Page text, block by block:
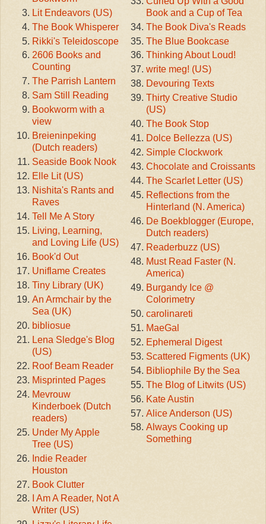
Lit Endeavors (US)
The Book Whisperer
Rikki's Teleidoscope
2606 Books and
Counting
The Parrish Lantern
Sam Still Reading
Bookworm with a
view
Breieninpeking
(Dutch readers)
Seaside Book Nook
Elle Lit (US)
Nishita's Rants and
Raves
Tell Me A Story
Living, Learning,
and Loving Life (US)
Book'd Out
Uniflame Creates
Tiny Library (UK)
An Armchair by the
Sea (UK)
bibliosue
Lena Sledge's Blog
(US)
Roof Beam Reader
Misprinted Pages
Mevrouw
Kinderboek (Dutch
readers)
Under My Apple
Tree (US)
Indie Reader
Houston
Book Clutter
I Am A Reader, Not A
Writer (US)
Book and a Cup of Tea
The Book Diva's Reads
The Blue Bookcase
Thinking About Loud!
write meg! (US)
Devouring Texts
Thirty Creative Studio
(US)
The Book Stop
Dolce Bellezza (US)
Simple Clockwork
Chocolate and Croissants
The Scarlet Letter (US)
Reflections from the
Hinterland (N. America)
De Boekblogger (Europe,
Dutch readers)
Readerbuzz (US)
Must Read Faster (N.
America)
Burgandy Ice @
Colorimetry
carolinareti
MaeGal
Ephemeral Digest
Scattered Figments (UK)
Bibliophile By the Sea
The Blog of Litwits (US)
Kate Austin
Alice Anderson (US)
Always Cooking up
Something